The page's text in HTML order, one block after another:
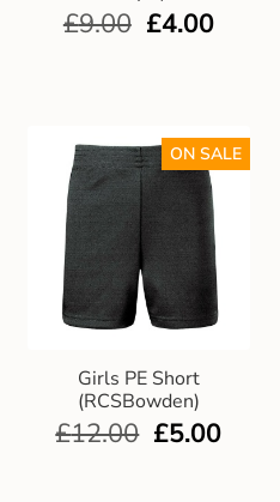
£9.00 £4.00
Girls PE Short
(RCSBowden)
ON SALE
£12.00 £5.00